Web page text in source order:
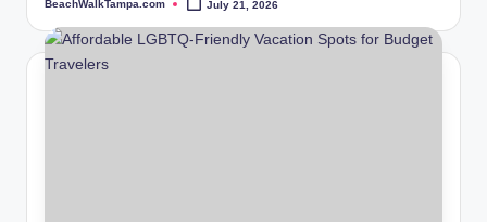
Posted
BeachWalkTampa.com July 21, 2026